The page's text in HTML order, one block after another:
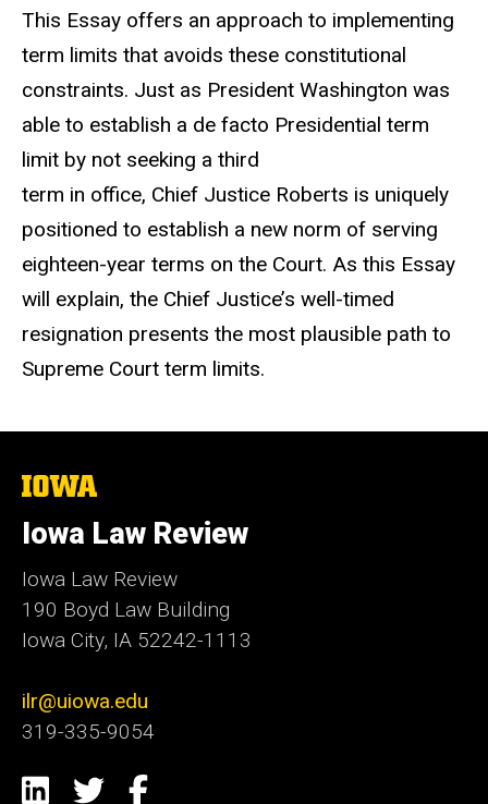
This Essay offers an approach to implementing
term limits that avoids these constitutional
constraints. Just as President Washington was
able to establish a de facto Presidential term
limit by not seeking a third
term in office, Chief Justice Roberts is uniquely
positioned to establish a new norm of serving
eighteen-year terms on the Court. As this Essay
will explain, the Chief Justice’s well-timed
resignation presents the most plausible path to
Supreme Court term limits.
The
of
Iowa
Iowa Law Review
Iowa Law Review
190 Boyd Law Building
Iowa City, IA 52242-1113
ilr@uiowa.edu
319-335-9054
Social
LinkedIn
TwitterFacebook